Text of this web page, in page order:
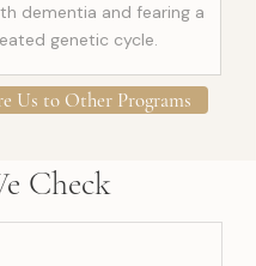
dementia and fearing a
genetic cycle.
Us to Other Programs
Check